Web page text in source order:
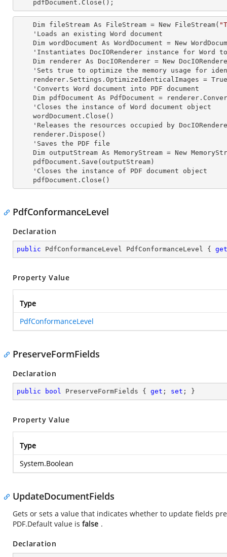
    pdfDocument.Close();
    Dim fileStream As FileStream = New FileStream(
    'Instantiates DocIORenderer
instance for Word
    'Closes the
instance of Word document object
'Releases the resources occupied by
    'Closes the
instance of PDF document object
    pdfDocument.Close()
PdfConformanceLevel
Declaration
public PdfConformanceLevel PdfConformanceLevel { get
Property Value
Type
PdfConformanceLevel
PreserveFormFields
Declaration
public bool PreserveFormFields { get ; set ; }
Property Value
Type
System.Boolean
UpdateDocumentFields
Gets or sets a value that indicates whether to update fields
PDF.Default value is false .
Declaration